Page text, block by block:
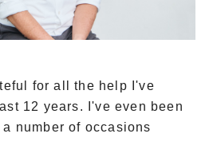
for all the help I've
12 years. I've even been
number of occasions